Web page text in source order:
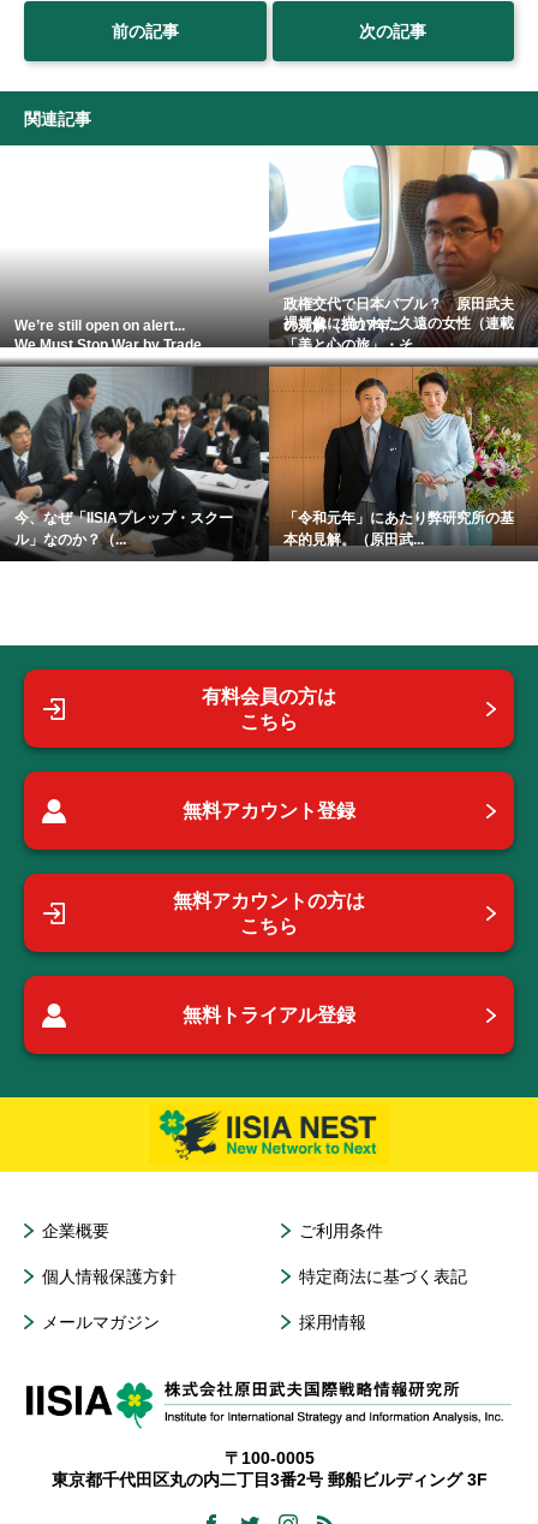
前の記事 次の記事
関連記事
We’re still open on alert...
政権交代で日本バブル？ 原田武夫
の見解（2017年...
We Must Stop War by Trade...
裸婦像に描かれた久遠の女性（連載
「美と心の旅」・そ...
今、なぜ「IISIAプレップ・スクー
ル」なのか？（...
「令和元年」にあたり弊研究所の基
本的見解。（原田武...
有料会員の方は
こちら
無料アカウント登録
無料アカウントの方は
こちら
無料トライアル登録
企業概要 ご利用条件
個人情報保護方針 特定商法に基づく表記
メールマガジン 採用情報
〒100-0005
東京都千代田区丸の内二丁目3番2号 郵船ビルディング 3F